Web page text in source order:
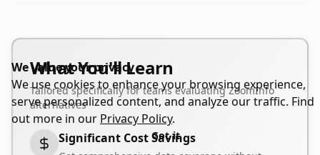
What You'll Learn
Tailored specifically for teams evaluating ZoomInfo
alternatives
Significant Cost Savings
We value your privacy
We use cookies to enhance your browsing experience,
serve personalized content, and analyze our traffic. Find
out more in our Privacy Policy.
Got it